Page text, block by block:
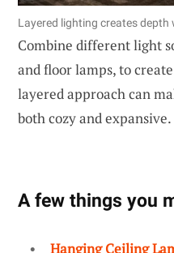
Layered lighting creates depth
Combine different light
and floor lamps, to
layered approach can
both cozy and expansive.
A few things you
Hanging Ceiling